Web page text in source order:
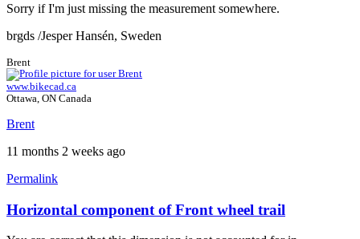
Sorry if I'm just missing the measurement somewhere.
brgds /Jesper Hansén, Sweden
Brent
www.bikecad.ca
Ottawa, ON Canada
Brent
11 months 2 weeks ago
Permalink
Horizontal component of Front wheel trail